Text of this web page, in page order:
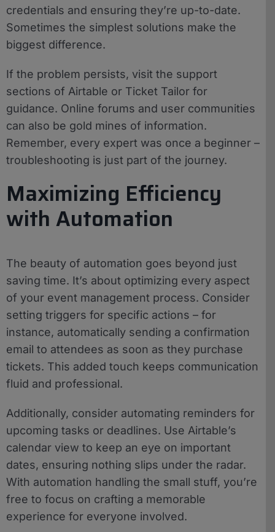
credentials and ensuring they’re up-to-date.
Sometimes the simplest solutions make the
biggest difference.
If the problem persists, visit the support
sections of Airtable or Ticket Tailor for
guidance. Online forums and user communities
can also be gold mines of information.
Remember, every expert was once a beginner –
troubleshooting is just part of the journey.
Maximizing Efficiency
with Automation
The beauty of automation goes beyond just
saving time. It’s about optimizing every aspect
of your event management process. Consider
setting triggers for specific actions – for
instance, automatically sending a confirmation
email to attendees as soon as they purchase
tickets. This added touch keeps communication
fluid and professional.
Additionally, consider automating reminders for
upcoming tasks or deadlines. Use Airtable’s
calendar view to keep an eye on important
dates, ensuring nothing slips under the radar.
With automation handling the small stuff, you’re
free to focus on crafting a memorable
experience for everyone involved.